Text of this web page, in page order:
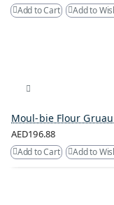
Add to Cart Add to
Moul-bie Flour
AED196.88
Add to Cart Add to